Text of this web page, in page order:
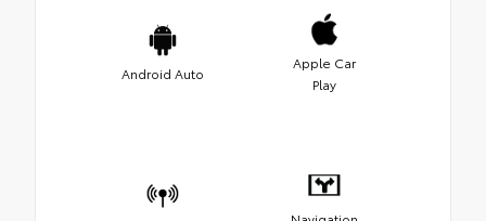
Android Auto
Apple Car
Play